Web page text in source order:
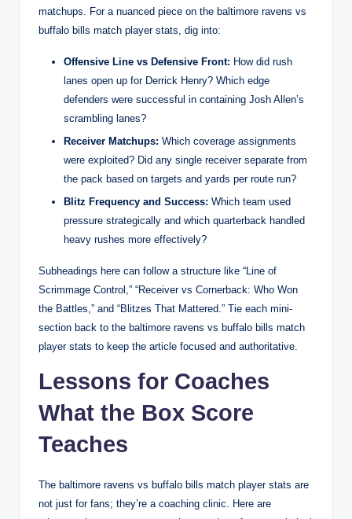
matchups. For a nuanced piece on the baltimore ravens vs
buffalo bills match player stats, dig into:
Offensive Line vs Defensive Front: How did rush
lanes open up for Derrick Henry? Which edge
defenders were successful in containing Josh Allen’s
scrambling lanes?
Receiver Matchups: Which coverage assignments
were exploited? Did any single receiver separate from
the pack based on targets and yards per route run?
Blitz Frequency and Success: Which team used
pressure strategically and which quarterback handled
heavy rushes more effectively?
Subheadings here can follow a structure like “Line of
Scrimmage Control,” “Receiver vs Cornerback: Who Won
the Battles,” and “Blitzes That Mattered.” Tie each mini-
section back to the baltimore ravens vs buffalo bills match
player stats to keep the article focused and authoritative.
Lessons for Coaches
What the Box Score
Teaches
The baltimore ravens vs buffalo bills match player stats are
not just for fans; they’re a coaching clinic. Here are